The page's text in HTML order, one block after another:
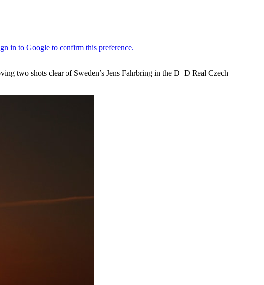
two shots clear of Sweden’s Jens Fahrbring in the D+D Real Czech